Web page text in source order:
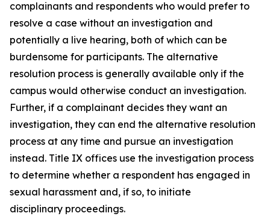
complainants and respondents who would prefer to
resolve a case without an investigation and
potentially a live hearing, both of which can be
burdensome for participants. The alternative
resolution process is generally available only if the
campus would otherwise conduct an investigation.
Further, if a complainant decides they want an
investigation, they can end the alternative resolution
process at any time and pursue an investigation
instead. Title IX offices use the investigation process
to determine whether a respondent has engaged in
sexual harassment and, if so, to initiate
disciplinary proceedings.